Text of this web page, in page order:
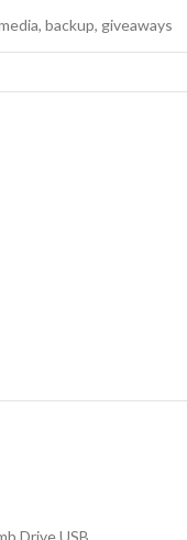
backup, giveaways
Drive USB